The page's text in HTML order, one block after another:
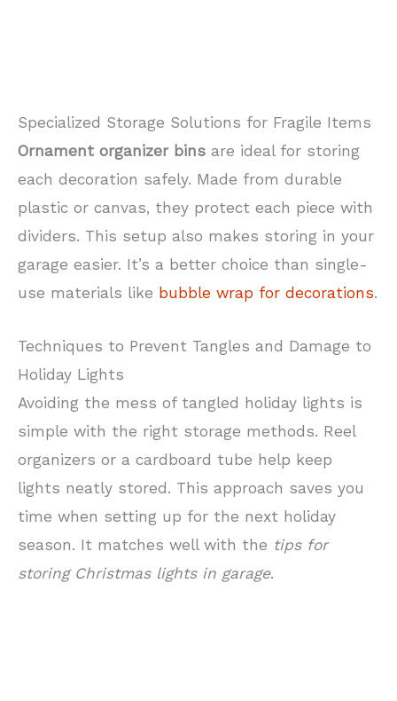
Specialized Storage Solutions for Fragile Items
Ornament organizer bins are ideal for storing
each decoration safely. Made from durable
plastic or canvas, they protect each piece with
dividers. This setup also makes storing in your
garage easier. It’s a better choice than single-
use materials like bubble wrap for decorations.
Techniques to Prevent Tangles and Damage to
Holiday Lights
Avoiding the mess of tangled holiday lights is
simple with the right storage methods. Reel
organizers or a cardboard tube help keep
lights neatly stored. This approach saves you
time when setting up for the next holiday
season. It matches well with the tips for
storing Christmas lights in garage.